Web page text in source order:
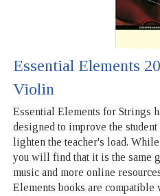
Essential Elements
Violin
Essential Elements for Strings
designed to improve the
lighten the teacher's load.
you will find that it is the same
music and more online
Elements books are compatible